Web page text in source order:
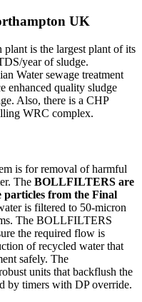
UK
is the largest plant of its
year of sludge.
Water sewage treatment
enhanced quality sludge
Also, there is a CHP
WRC complex.
is for removal of harmful
The BOLLFILTERS are
particles from the Final
is filtered to 50-micron
The BOLLFILTERS
the required flow is
of recycled water that
safely. The
units that backflush the
by timers with DP override.